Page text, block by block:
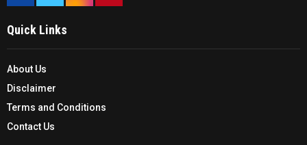
Quick Links
About Us
Disclaimer
Terms and Conditions
Contact Us